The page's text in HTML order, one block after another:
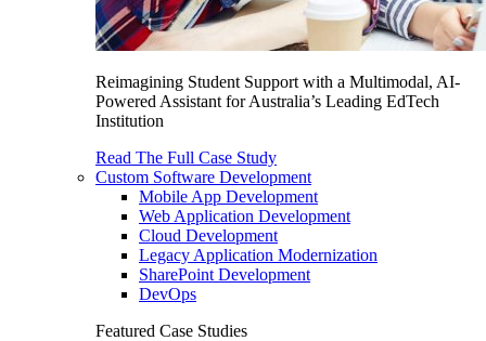
Reimagining Student Support with a Multimodal, AI-
Powered Assistant for Australia’s Leading EdTech
Institution
Read The Full Case Study
Custom Software Development
Mobile App Development
Web Application Development
Cloud Development
Legacy Application Modernization
SharePoint Development
DevOps
Featured Case Studies